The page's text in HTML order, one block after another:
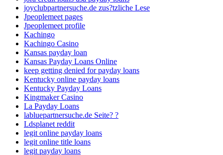
joyclubpartnersuche.de zus?tzliche Lese
Jpeoplemeet pages
Jpeoplemeet profile
Kachingo
Kachingo Casino
Kansas payday loan
Kansas Payday Loans Online
keep getting denied for payday loans
Kentucky online payday loans
Kentucky Payday Loans
Kingmaker Casino
La Payday Loans
labluepartnersuche.de Seite? ?
Ldsplanet reddit
legit online payday loans
legit online title loans
legit payday loans